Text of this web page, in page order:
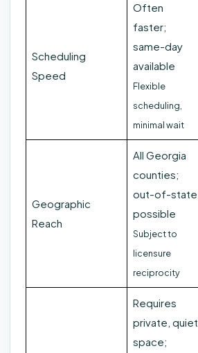
Scheduling
Speed
Often
faster;
same-day
available
Flexible
scheduling,
minimal wait
Geographic
Reach
All Georgia
counties;
out-of-state
possible
Subject to
licensure
reciprocity
Requires
private, quiet
space;